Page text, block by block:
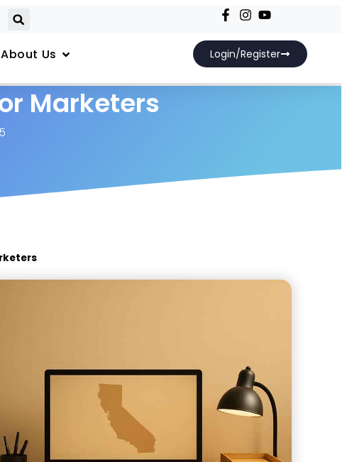
About Us Login/Register
Marketers